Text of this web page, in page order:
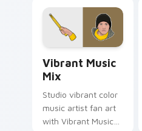
your custom cursor
pointer with album
release desktop flair.
Vibrant Music
Mix
Studio vibrant color
music artist fan art
with Vibrant Music